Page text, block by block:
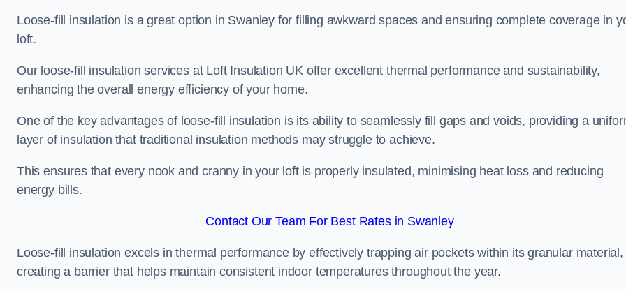
Loose-fill insulation is a great option in Swanley for filling awkward spaces and ensuring complete coverage in
loft.
Our loose-fill insulation services at Loft Insulation UK offer excellent thermal performance and sustainability,
enhancing the overall energy efficiency of your home.
One of the key advantages of loose-fill insulation is its ability to seamlessly fill gaps and voids, providing a
layer of insulation that traditional insulation methods may struggle to achieve.
This ensures that every nook and cranny in your loft is properly insulated, minimising heat loss and reducing
energy bills.
Contact Our Team For Best Rates in Swanley
Loose-fill insulation excels in thermal performance by effectively trapping air pockets within its granular material,
creating a barrier that helps maintain consistent indoor temperatures throughout the year.